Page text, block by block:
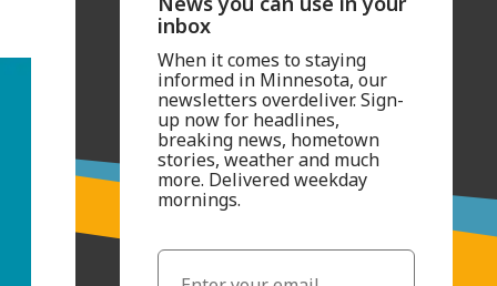
inbox
When it comes to staying
informed in Minnesota, our
newsletters overdeliver. Sign-
up now for headlines,
breaking news, hometown
stories, weather and much
more. Delivered weekday
mornings.